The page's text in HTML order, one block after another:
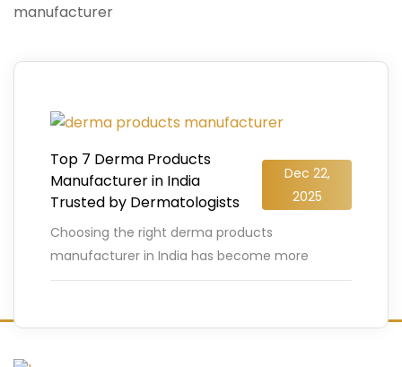
manufacturer
Top 7 Derma Products
Manufacturer in India
Trusted by Dermatologists
Dec 22,
2025
Choosing the right derma products
manufacturer in India has become more
crucial than ever, especially as the Indian